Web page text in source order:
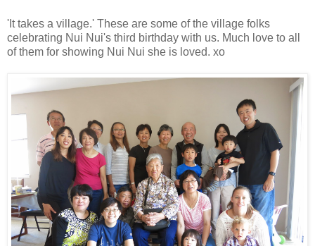
'It takes a village.' These are some of the village folks
celebrating Nui Nui's third birthday with us. Much love to all
of them for showing Nui Nui she is loved. xo